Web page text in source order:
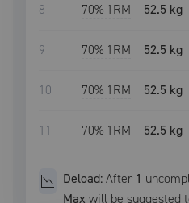
8 70% 1RM 52.5 kg
9 70% 1RM 52.5 kg
10 70% 1RM 52.5 kg
11 70% 1RM 52.5 kg
Deload:After 1
Max will be suggested